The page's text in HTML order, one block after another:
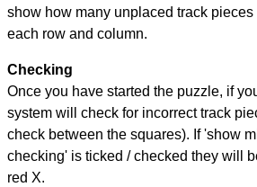
show how many unplaced track
each row and column.
Checking
Once you have started the puzzle, if
system will check for incorrect track
check between the squares). If 'show
checking' is ticked / checked they will
red X.